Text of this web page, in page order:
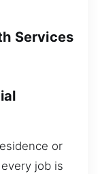
Services
or
job is